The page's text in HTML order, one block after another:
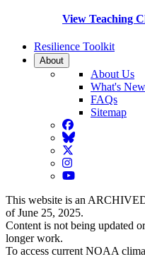
View Teaching
Resilience Toolkit
About
About Us
What's New
FAQs
Sitemap
Facebook
BlueSky
Twitter
Instagram
YouTube
This website is an
of June 25, 2025.
Content is not being updated
longer work.
To access current NOAA